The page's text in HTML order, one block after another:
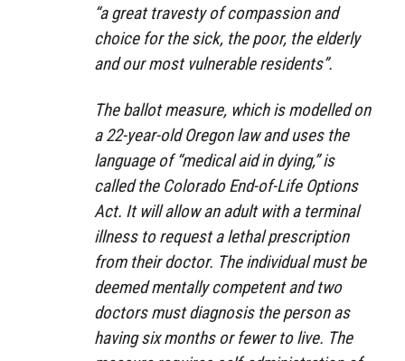
“a great travesty of compassion and
choice for the sick, the poor, the elderly
and our most vulnerable residents”.
The ballot measure, which is modelled on
a 22-year-old Oregon law and uses the
language of “medical aid in dying,” is
called the Colorado End-of-Life Options
Act. It will allow an adult with a terminal
illness to request a lethal prescription
from their doctor. The individual must be
deemed mentally competent and two
doctors must diagnosis the person as
having six months or fewer to live. The